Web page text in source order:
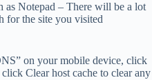
as Notepad – There will be a lot
for the site you visited
on your mobile device, click
Clear host cache to clear any